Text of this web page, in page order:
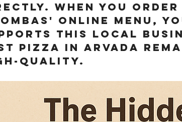
When you
online menu,
this local
pizza in arvada
quality.